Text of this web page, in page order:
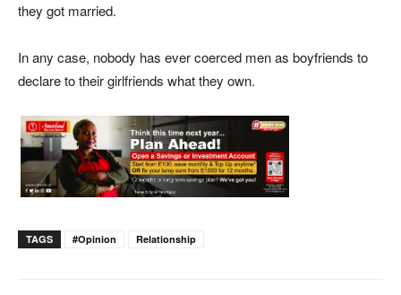
they got married.
In any case, nobody has ever coerced men as boyfriends to
declare to their girlfriends what they own.
TAGS #opinion Relationship